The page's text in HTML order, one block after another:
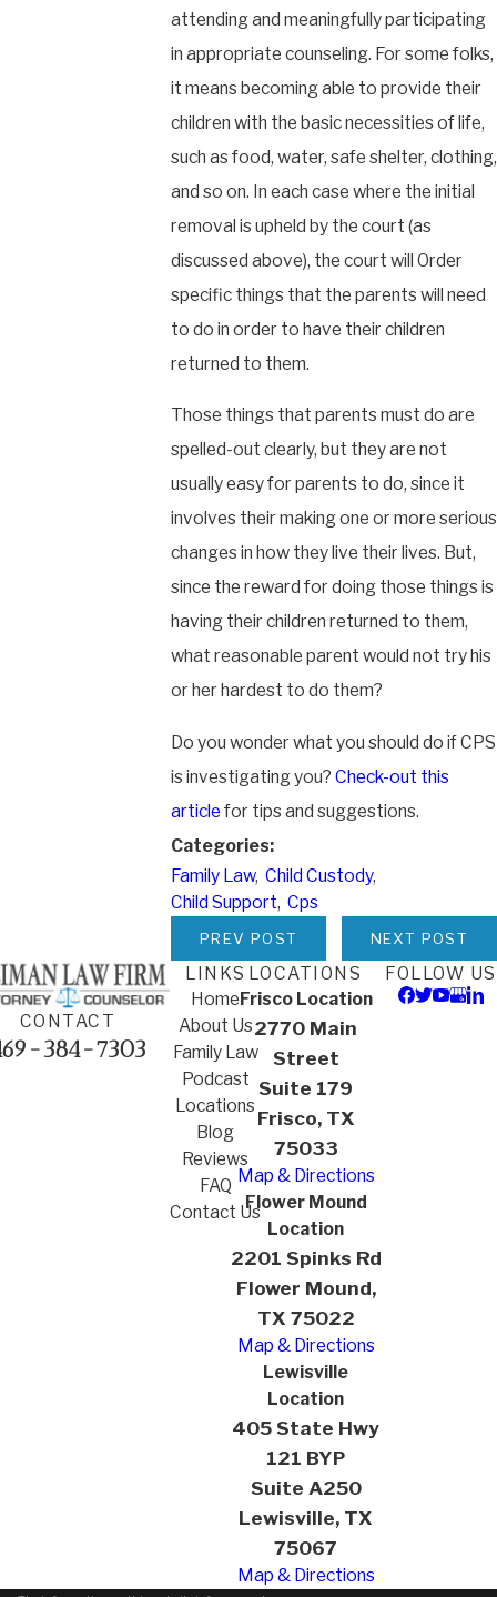
attending and meaningfully participating
in appropriate counseling. For some folks,
it means becoming able to provide their
children with the basic necessities of life,
such as food, water, safe shelter, clothing,
and so on. In each case where the initial
removal is upheld by the court (as
discussed above), the court will Order
specific things that the parents will need
to do in order to have their children
returned to them.
Those things that parents must do are
spelled-out clearly, but they are not
usually easy for parents to do, since it
involves their making one or more serious
changes in how they live their lives. But,
since the reward for doing those things is
having their children returned to them,
what reasonable parent would not try his
or her hardest to do them?
Do you wonder what you should do if CPS
is investigating you? Check-out this
article for tips and suggestions.
Categories:
Family Law, Child Custody,
Child Support, Cps
PREV POST NEXT POST
CONTACT
384-7303
LINKS
Home
About Us
Family Law
Podcast
Locations
Blog
Reviews
FAQ
Contact Us
LOCATIONS
Frisco Location
2770 Main
Street
Suite 179
Frisco, TX
75033
Map & Directions
Flower Mound
Location
2201 Spinks Rd
Flower Mound,
TX 75022
Map & Directions
Lewisville
Location
405 State Hwy
121 BYP
Suite A250
Lewisville, TX
75067
Map & Directions
FOLLOW US